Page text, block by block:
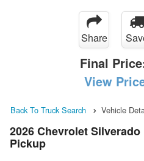
Share
Final
View
Back To Truck Search Vehicle
2026 Chevrolet Silverado
Pickup